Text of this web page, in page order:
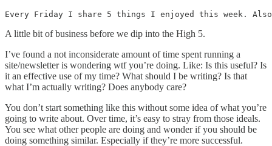
Every Friday I share 5 things I enjoyed this week.
A little bit of business before we dip into the High 5.
I’ve found a not inconsiderate amount of time spent running a
site/newsletter is wondering wtf you’re doing. Like: Is this useful? Is
it an effective use of my time? What should I be writing? Is that
what I’m actually writing? Does anybody care?
You don’t start something like this without some idea of what you’re
going to write about. Over time, it’s easy to stray from those ideals.
You see what other people are doing and wonder if you should be
doing something similar. Especially if they’re more successful.